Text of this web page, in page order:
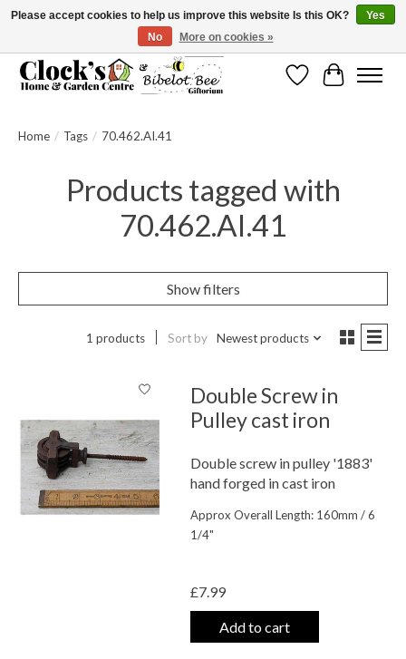
Message us to check before ordering as not everything can be shipped.
WishlistCart
Home / Tags / 70.462.AI.41
Products tagged with
70.462.AI.41
Show filters
1 products Sort by Newest products
Double Screw in
Pulley cast iron
Double screw in pulley '1883'
hand forged in cast iron
Approx Overall Length: 160mm / 6
1/4"
£7.99
Add to cart
Please accept cookies to help us improve this website Is this OK?
Yes
No
More on cookies »